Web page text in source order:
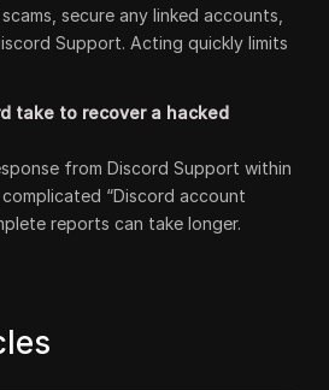
secure any linked accounts,
Support. Acting quickly limits
take to recover a hacked
from Discord Support within
“Discord account
reports can take longer.